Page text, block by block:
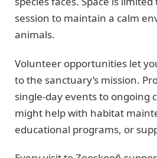
session to maintain a calm
animals.
Volunteer opportunities let
to the sanctuary’s mission.
single-day events to ongoing
might help with habitat
educational programs, or